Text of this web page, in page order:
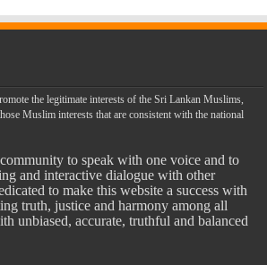
the legitimate interests of the Sri Lankan Muslims,
Muslim interests that are consistent with the national
to speak with one voice and to
and interactive dialogue with other
to make this website a success with
truth, justice and harmony among all
unbiased, accurate, truthful and balanced